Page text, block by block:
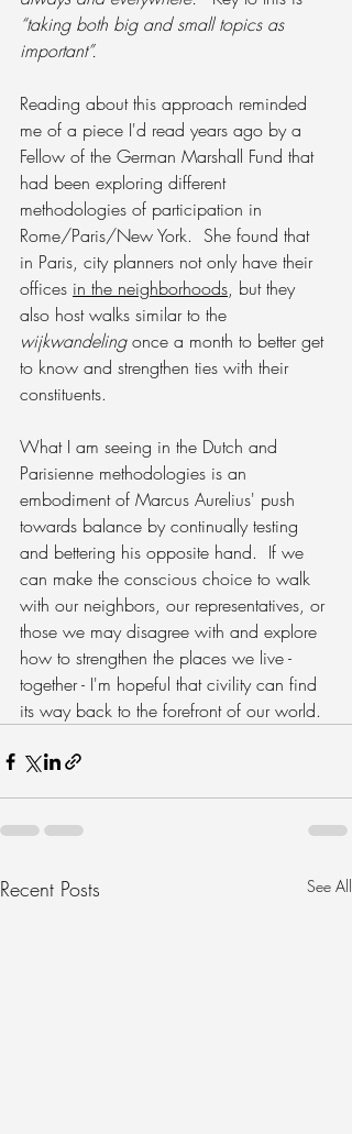
“taking both big and small topics as
important”.
Reading about this approach reminded
me of a piece I'd read years ago by a
Fellow of the German Marshall Fund that
had been exploring different
methodologies of participation in
Rome/Paris/New York.  She found that
in Paris, city planners not only have their
offices in the neighborhoods, but they
also host walks similar to the
wijkwandeling once a month to better get
to know and strengthen ties with their
constituents.
What I am seeing in the Dutch and
Parisienne methodologies is an
embodiment of Marcus Aurelius' push
towards balance by continually testing
and bettering his opposite hand.  If we
can make the conscious choice to walk
with our neighbors, our representatives, or
those we may disagree with and explore
how to strengthen the places we live -
together - I'm hopeful that civility can find
its way back to the forefront of our world.
Recent Posts See All